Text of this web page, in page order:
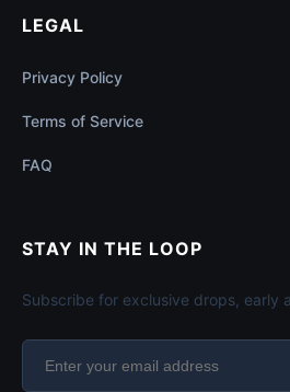
LEGAL
Privacy Policy
Terms of Service
FAQ
STAY IN THE LOOP
Subscribe for exclusive drops, early